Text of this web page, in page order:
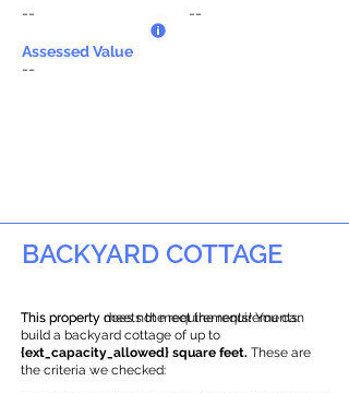
--
--
Assessed Value
--
BACKYARD COTTAGE
This property does not meet the requirements.
This property meets the requirements! You can
build a backyard cottage of up to
{ext_capacity_allowed} square feet. These are
the criteria we checked: